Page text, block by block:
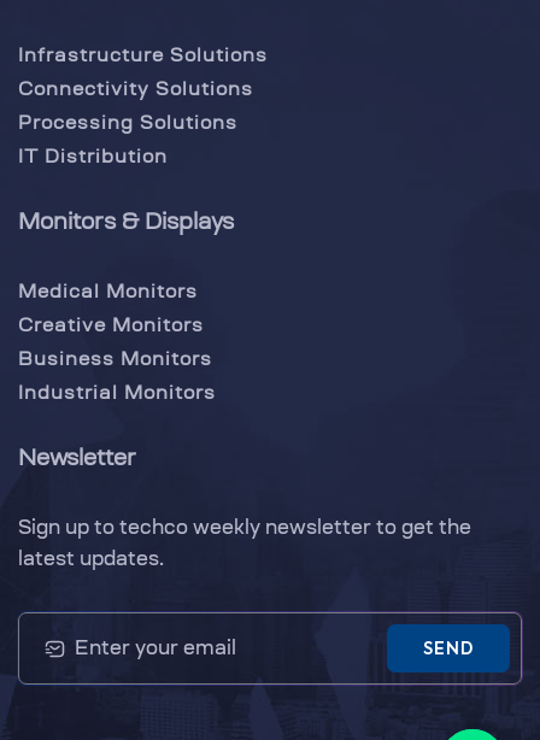
Infrastructure Solutions
Connectivity Solutions
Processing Solutions
IT Distribution
Monitors & Displays
Medical Monitors
Creative Monitors
Business Monitors
Industrial Monitors
Newsletter
Sign up to techco weekly newsletter to get the
latest updates.
SEND